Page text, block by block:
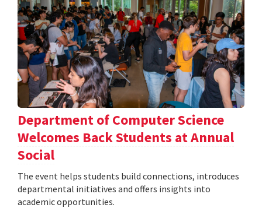
Department of Computer Science
Welcomes Back Students at Annual
Social
The event helps students build connections, introduces
departmental initiatives and offers insights into
academic opportunities.